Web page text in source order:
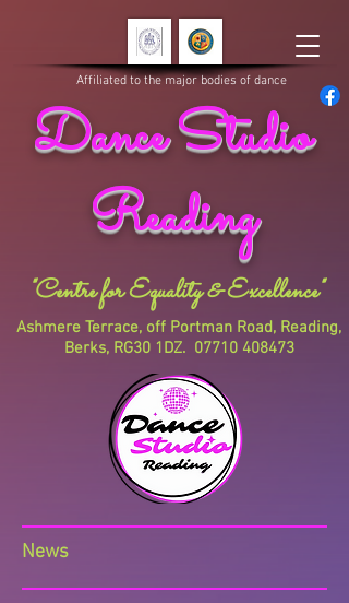
Ashmere Terrace, off Portman Road, Reading,
Berks, RG30 1DZ. 07710 408473
"Centre for Equality & Excellence"
Dance Studio
Reading
Affiliated to the major bodies of dance
News